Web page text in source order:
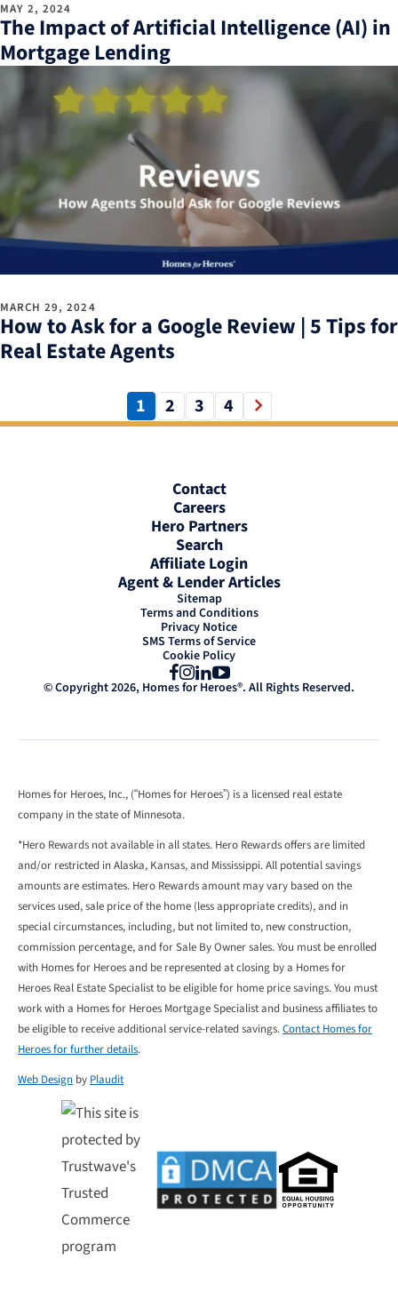
MAY 2, 2024
The Impact of Artificial Intelligence (AI) in
Mortgage Lending
MARCH 29, 2024
How to Ask for a Google Review | 5 Tips for
Real Estate Agents
1 2 3 4
Contact
Careers
Hero Partners
Search
Affiliate Login
Agent & Lender Articles
Sitemap
Terms and Conditions
Privacy Notice
SMS Terms of Service
Cookie Policy
Facebook
Instagram
LinkedIn
YouTube
© Copyright 2026, Homes for Heroes®. All Rights Reserved.
Homes for Heroes, Inc., (“Homes for Heroes”) is a licensed real estate
company in the state of Minnesota.
*Hero Rewards not available in all states. Hero Rewards offers are limited
and/or restricted in Alaska, Kansas, and Mississippi. All potential savings
amounts are estimates. Hero Rewards amount may vary based on the
services used, sale price of the home (less appropriate credits), and in
special circumstances, including, but not limited to, new construction,
commission percentage, and for Sale By Owner sales. You must be enrolled
with Homes for Heroes and be represented at closing by a Homes for
Heroes Real Estate Specialist to be eligible for home price savings. You must
work with a Homes for Heroes Mortgage Specialist and business affiliates to
be eligible to receive additional service-related savings.Contact Homes for
Heroes for further details.
Web Design by Plaudit